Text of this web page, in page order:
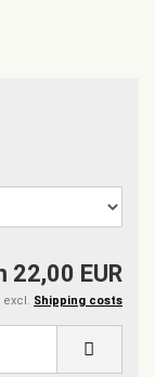
22,00 EUR
excl. Shipping costs